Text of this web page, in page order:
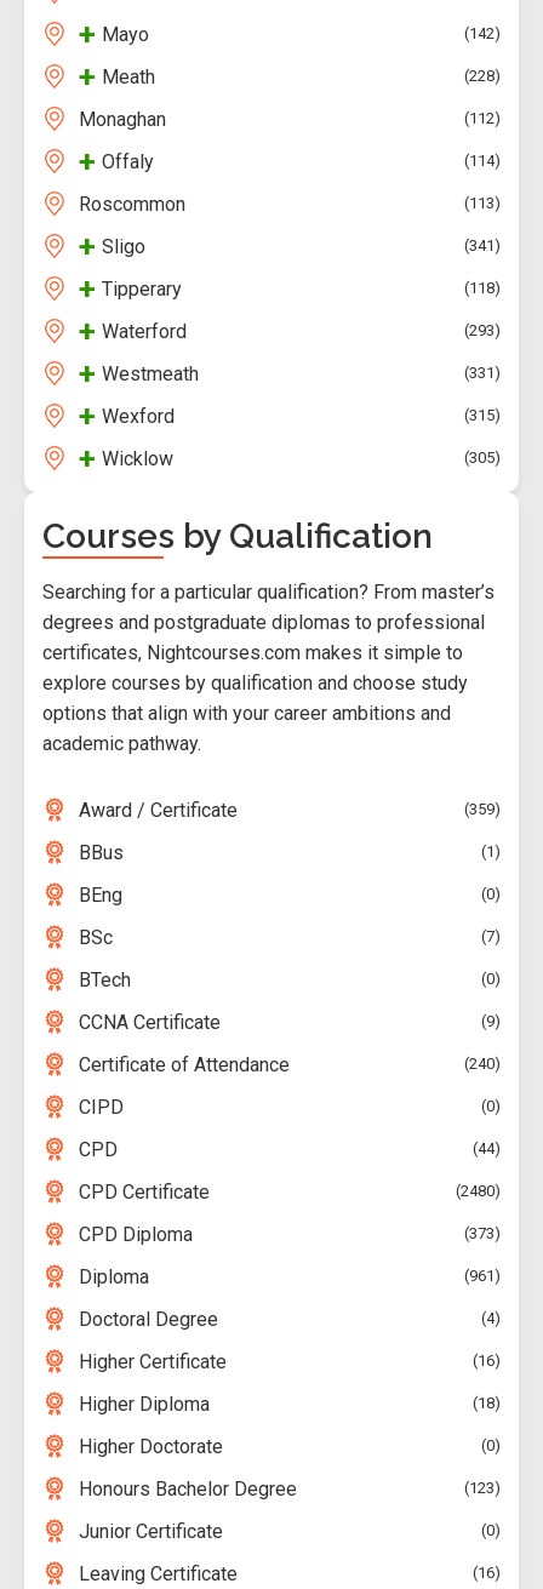
+ Mayo 142
+ Meath 228
Monaghan 112
+ Offaly 114
Roscommon 113
+ Sligo 341
+ Tipperary 118
+ Waterford 293
+ Westmeath 331
+ Wexford 315
+ Wicklow 305
Courses by Qualification
Searching for a particular qualification? From master’s
degrees and postgraduate diplomas to professional
certificates, Nightcourses.com makes it simple to
explore courses by qualification and choose study
options that align with your career ambitions and
academic pathway.
Award / Certificate 359
BBus 1
BEng 0
BSc 7
BTech 0
CCNA Certificate 9
Certificate of Attendance 240
CIPD 0
CPD 44
CPD Certificate 2480
CPD Diploma 373
Diploma 961
Doctoral Degree 4
Higher Certificate 16
Higher Diploma 18
Higher Doctorate 0
Honours Bachelor Degree 123
Junior Certificate 0
Leaving Certificate 16